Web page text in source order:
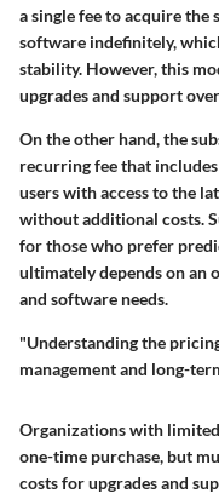
a single fee to acquire
software indefinitely,
stability. However, this
upgrades and support
On the other hand, the
recurring fee that
users with access to the
without additional costs.
for those who prefer
ultimately depends on an
and software needs.
"Understanding the
management and long-
Organizations with
one-time purchase, but
costs for upgrades and